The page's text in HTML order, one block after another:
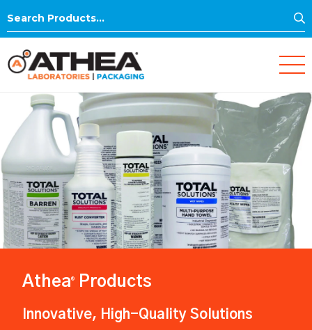
Search
Athea® Products
Innovative, High-Quality Solutions